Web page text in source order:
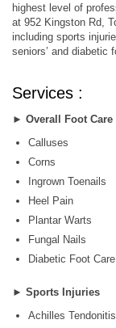
highest level of
at 952 Kingston Rd,
including sports
seniors’ and diabetic
Services :
► Overall Foot Care
Calluses
Corns
Ingrown Toenails
Heel Pain
Plantar Warts
Fungal Nails
Diabetic Foot Care
► Sports Injuries
Achilles Tendonitis